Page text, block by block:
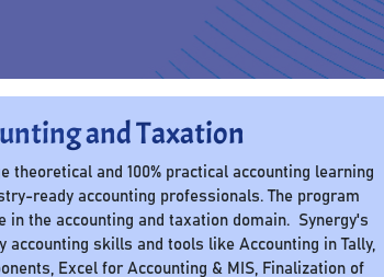
and Taxation
theoretical and 100% practical accounting learning
ready accounting professionals. The program
the accounting and taxation domain. Synergy's
skills and tools like Accounting in Tally,
Excel for Accounting & MIS, Finalization of